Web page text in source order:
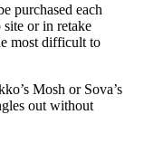
purchased each
or in retake
most difficult to
Mosh or Sova’s
out without